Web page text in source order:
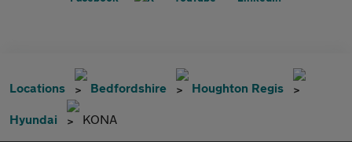
Locations Bedfordshire Houghton Regis
Hyundai KONA